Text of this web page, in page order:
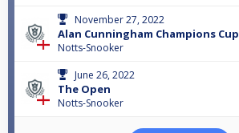
November 27, 2022
Alan Cunningham Champions Cup
Notts-Snooker
June 26, 2022
The Open
Notts-Snooker